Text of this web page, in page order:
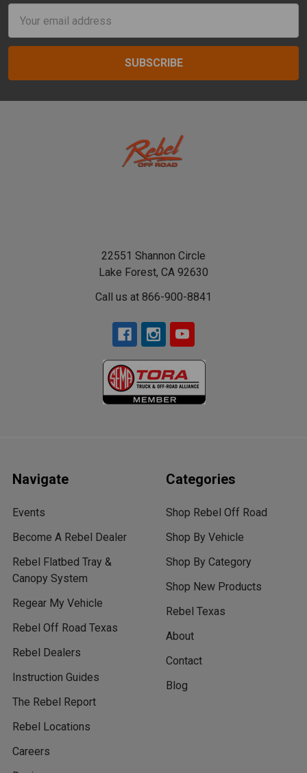
Address
22551 Shannon Circle
Lake Forest, CA 92630
Call us at 866-900-8841
Navigate
Events
Become A Rebel Dealer
Rebel Flatbed Tray &
Canopy System
Regear My Vehicle
Rebel Off Road Texas
Rebel Dealers
Instruction Guides
The Rebel Report
Rebel Locations
Careers
Categories
Shop Rebel Off Road
Shop By Vehicle
Shop By Category
Shop New Products
Rebel Texas
About
Contact
Blog